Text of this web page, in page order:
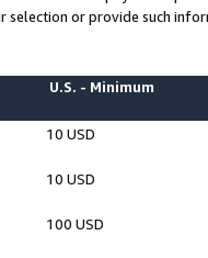
selection or provide such
U.S. - Minimum
10 USD
10 USD
100 USD